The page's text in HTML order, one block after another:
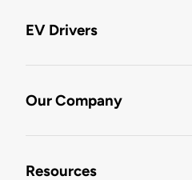
EV Drivers
Our Company
Resources